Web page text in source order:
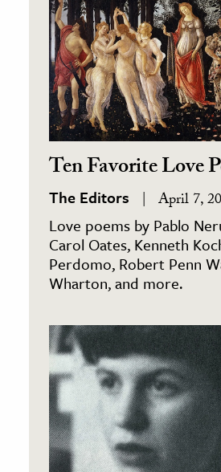
Ten Favorite Love
The Editors April 7,
Love poems by Pablo
Carol Oates, Kenneth
Perdomo, Robert Penn
Wharton, and more.